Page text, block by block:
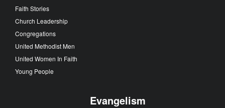
Faith Stories
Church Leadership
Congregations
United Methodist Men
United Women In Faith
Young People
Evangelism